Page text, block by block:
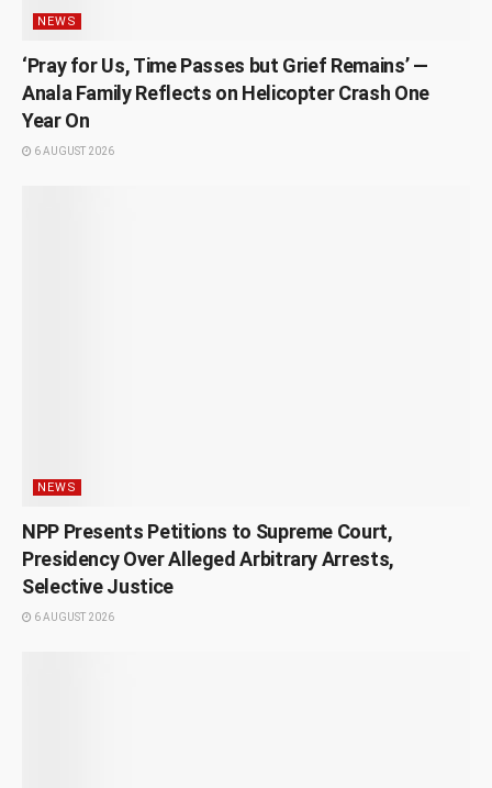
NEWS
‘Pray for Us, Time Passes but Grief Remains’ —
Anala Family Reflects on Helicopter Crash One
Year On
6 AUGUST 2026
NEWS
NPP Presents Petitions to Supreme Court,
Presidency Over Alleged Arbitrary Arrests,
Selective Justice
6 AUGUST 2026